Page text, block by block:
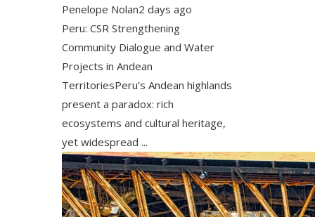
Penelope Nolan2 days ago
Peru: CSR Strengthening
Community Dialogue and Water
Projects in Andean
TerritoriesPeru’s Andean highlands
present a paradox: rich
ecosystems and cultural heritage,
yet widespread ...